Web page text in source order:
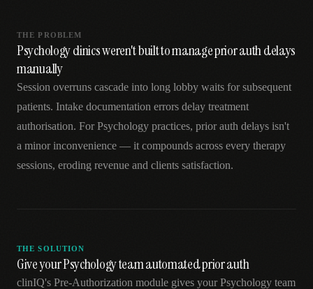
THE PROBLEM
Psychology clinics weren't built to manage prior auth delays
manually
Session overruns cascade into long lobby waits for subsequent
patients. Intake documentation errors delay treatment
authorisation. For Psychology practices, prior auth delays isn't
a minor inconvenience — it compounds across every therapy
sessions, eroding revenue and clients satisfaction.
THE SOLUTION
Give your Psychology team automated prior auth
clinIQ's Pre-Authorization module gives your Psychology team